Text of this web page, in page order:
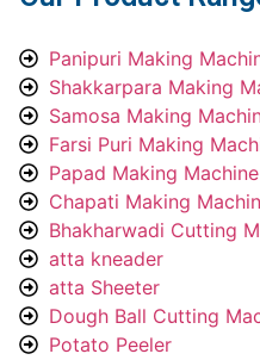
Panipuri Making
Shakkarpara Making
Samosa Making
Farsi Puri Making
Papad Making Machine
Chapati Making
Bhakharwadi Cutting
atta kneader
atta Sheeter
Dough Ball Cutting
Potato Peeler